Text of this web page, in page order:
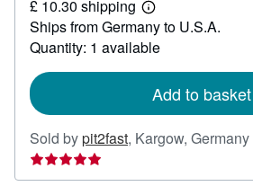
35.34
£ 10.30 shipping
Learn
more
about
shipping
Ships from Germany to U.S.A.
Quantity: 1 available
Add to basket
Sold bypit2fast, Kargow, Germany